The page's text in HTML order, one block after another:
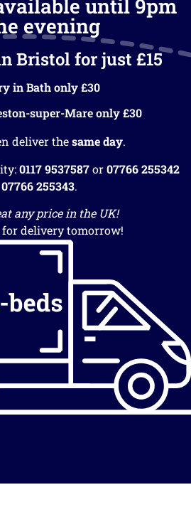
until 9pm
evening
Bristol for just £15
in Bath only £30
super-Mare only £30
deliver thesame day.
0117 9537587or07766 255342
07766 255343.
any price in the UK!
delivery tomorrow!